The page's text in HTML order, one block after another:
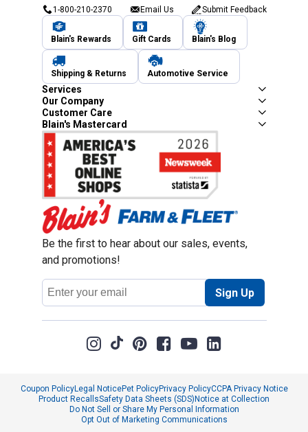
1-800-210-2370 Email Us Submit Feedback
Blain's Rewards Gift Cards Blain's Blog
Shipping & Returns Automotive Service
Services
Our Company
Customer Care
Blain's Mastercard
Be the first to hear about our sales, events,
and promotions!
Email
Address
Sign Up
Coupon PolicyLegal NoticePet PolicyPrivacy PolicyCCPA Privacy Notice
Product RecallsSafety Data Sheets (SDS)Notice at Collection
Do Not Sell or Share My Personal Information
Opt Out of Marketing Communications